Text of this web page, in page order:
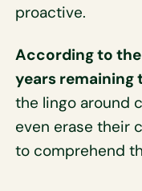
proactive.
According to
years remaining
the lingo around
even erase their
to comprehend